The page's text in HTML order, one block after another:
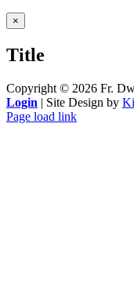
Close
product
view
×
Title
Copyright © 2026 Fr.
Login | Site Design by
Page load link